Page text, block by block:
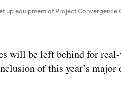
up equipment at Project
will be left behind for
of this year’s major